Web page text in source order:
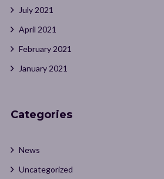
July 2021
April 2021
February 2021
January 2021
Categories
News
Uncategorized